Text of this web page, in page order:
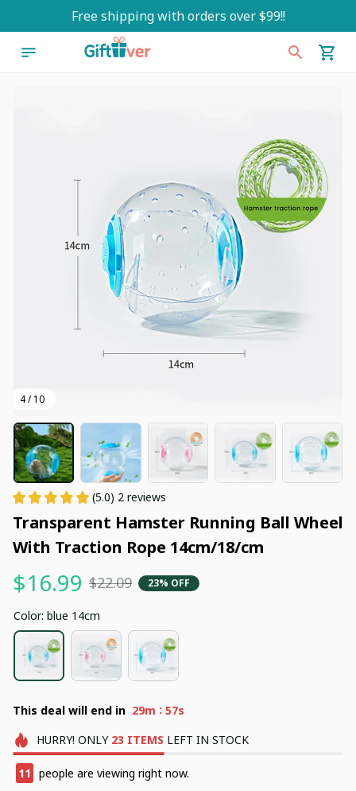
Free shipping with orders over $99!!
4 / 10
(5.0) 2 reviews
Transparent Hamster Running Ball Wheel
With Traction Rope 14cm/18/cm
$16.99 $22.09 23% OFF
Color: blue 14cm
This deal will end in 29m : 55s
HURRY! ONLY 23 ITEMS LEFT IN STOCK
11 people are viewing right now.